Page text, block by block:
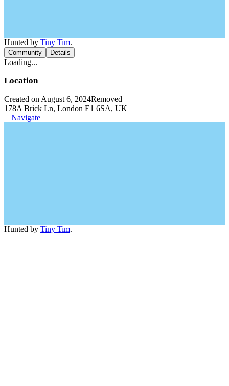
Hunted by Tiny Tim.
Community Details
Loading...
Location
Created on August 6, 2024Removed
178A Brick Ln, London E1 6SA, UK
Navigate
Hunted by Tiny Tim.